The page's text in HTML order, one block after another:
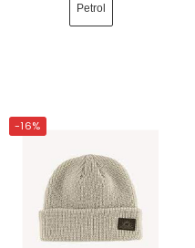
Petrol
-16%